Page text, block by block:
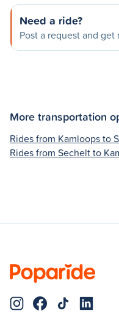
Need a ride?
Post a request and
More transportation
Rides from Kamloops to
Rides from Sechelt to